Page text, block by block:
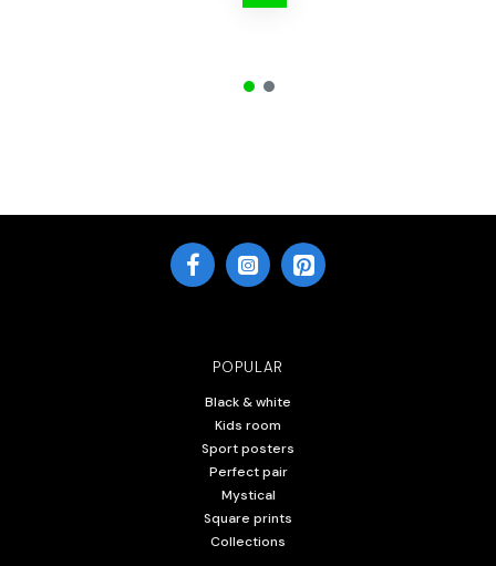
POPULAR
Black & white
Kids room
Sport posters
Perfect pair
Mystical
Square prints
Collections